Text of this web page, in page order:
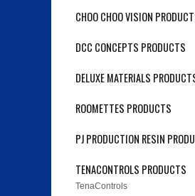
CHOO CHOO VISION
DCC CONCEPTS PRODUCTS
DELUXE MATERIALS
ROOMETTES PRODUCTS
PJ PRODUCTION RESIN
TENACONTROLS PRODUCTS
TenaControls